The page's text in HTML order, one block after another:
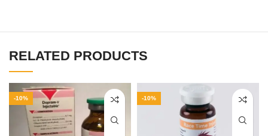
RELATED PRODUCTS
-10% -10%